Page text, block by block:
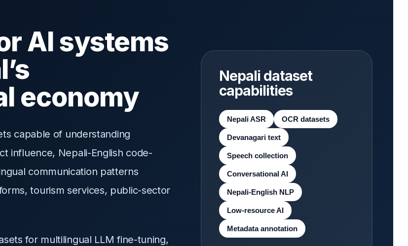
AI systems
economy
capable of understanding
influence, Nepali-English code-
communication patterns
tourism services, public-sector
for multilingual LLM fine-tuning,
Nepali dataset
capabilities
Nepali ASR OCR datasets
Devanagari text
Speech collection
Conversational AI
Nepali-English NLP
Low-resource AI
Metadata annotation